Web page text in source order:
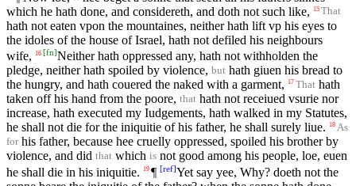
which he hath done, and considereth, and doth not such like,
15 That
hath not eaten vpon the mountaines, neither hath lift vp his eyes to
the idoles of the house of Israel, hath not defiled his neighbours
wife, 16 [fn]Neither hath oppressed any, hath not withholden the
pledge, neither hath spoiled by violence, but hath giuen his bread to
the hungry, and hath couered the naked with a garment, 17 That hath
taken off his hand from the poore, that hath not receiued vsurie nor
increase, hath executed my Iudgements, hath walked in my Statutes,
he shall not die for the iniquitie of his father, he shall surely liue. 18 As
forhis father, because hee cruelly oppressed, spoiled his brother by
violence, and did that which is not good among his people, loe, euen
he shall die in his iniquitie. 19 ¶ [ref]Yet say yee, Why? doeth not the